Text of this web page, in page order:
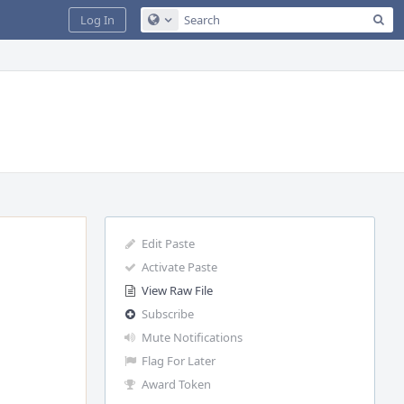
Configure Global Search
Log In
Edit Paste
Activate Paste
View Raw File
Subscribe
Mute Notifications
Flag For Later
Award Token